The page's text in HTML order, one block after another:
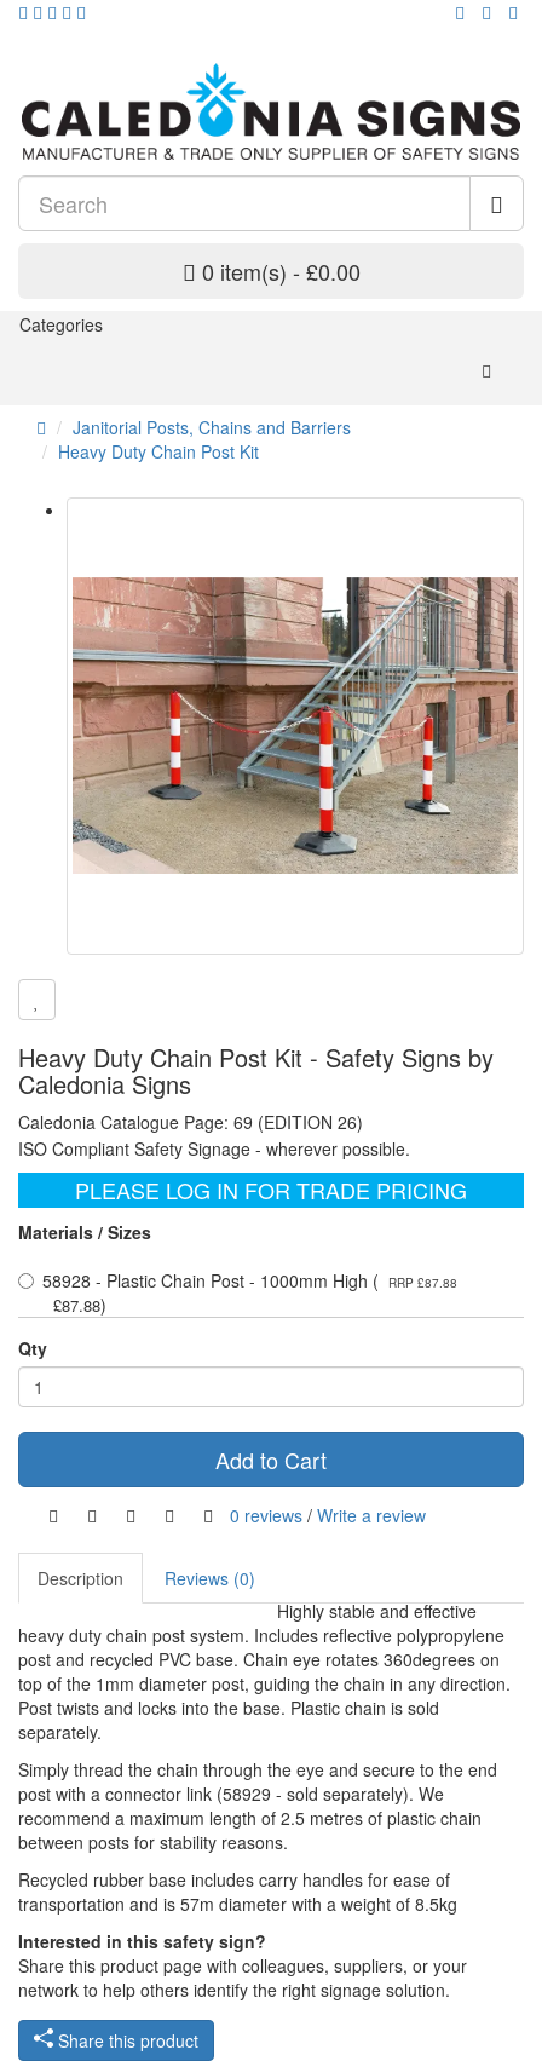
0 item(s) - £0.00
Categories
Janitorial Posts, Chains and Barriers
Heavy Duty Chain Post Kit
Heavy Duty Chain Post Kit - Safety Signs by
Caledonia Signs
Caledonia Catalogue Page: 69 (EDITION 26)
ISO Compliant Safety Signage - wherever possible.
PLEASE LOG IN FOR TRADE PRICING
Materials / Sizes
58928 - Plastic Chain Post - 1000mm High (
RRP £87.88
£87.88)
Qty
Add to Cart
0 reviews / Write a review
Description
Reviews (0)
Highly stable and effective
heavy duty chain post system. Includes reflective polypropylene
post and recycled PVC base. Chain eye rotates 360degrees on
top of the 1mm diameter post, guiding the chain in any direction.
Post twists and locks into the base. Plastic chain is sold
separately.
Simply thread the chain through the eye and secure to the end
post with a connector link (58929 - sold separately). We
recommend a maximum length of 2.5 metres of plastic chain
between posts for stability reasons.
Recycled rubber base includes carry handles for ease of
transportation and is 57m diameter with a weight of 8.5kg
Interested in this safety sign?
Share this product page with colleagues, suppliers, or your
network to help others identify the right signage solution.
Share this product